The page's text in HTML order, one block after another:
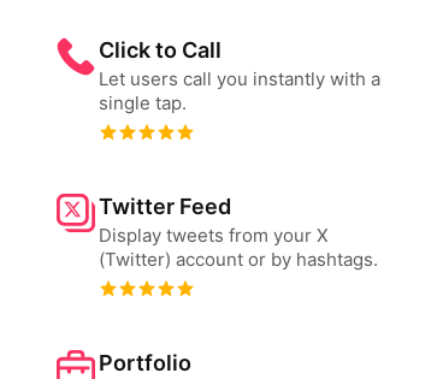
Click to Call
Let users call you instantly with a
single tap.
Twitter Feed
Display tweets from your X
(Twitter) account or by hashtags.
Portfolio